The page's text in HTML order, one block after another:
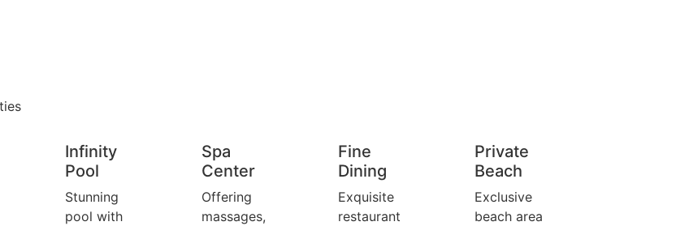
Infinity
Pool
Stunning
pool with
Spa
Center
Offering
massages,
Fine
Dining
Exquisite
restaurant
Private
Beach
Exclusive
beach area